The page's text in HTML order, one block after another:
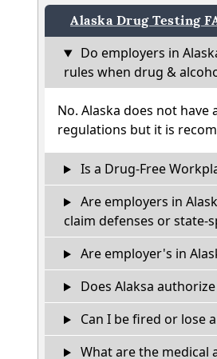
Alaska Drug Testing
Do employers in
rules when drug &
No. Alaska does not
regulations but it is
Is a Drug-Free
Are employers in
claim defenses or state-
Are employer's in
Does Alaksa
Can I be fired or lose
What are the medical